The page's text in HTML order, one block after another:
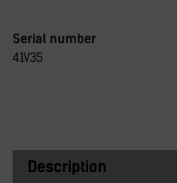
Serial number
41V35
Description